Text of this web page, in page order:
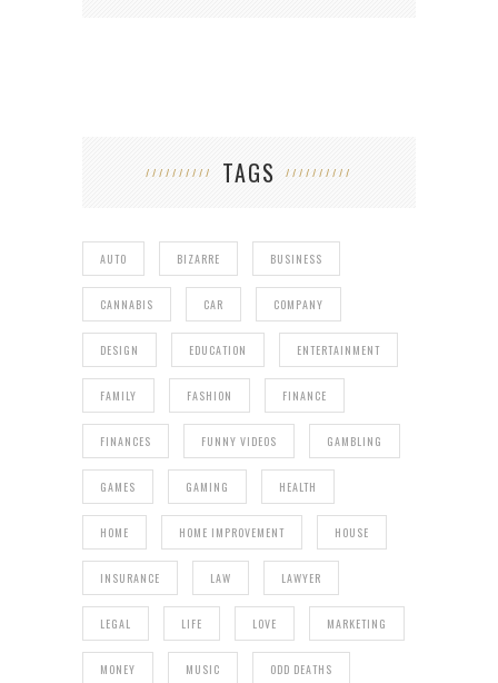
TAGS
AUTO BIZARRE BUSINESS
CANNABIS CAR COMPANY
DESIGN EDUCATION ENTERTAINMENT
FAMILY FASHION FINANCE
FINANCES FUNNY VIDEOS GAMBLING
GAMES GAMING HEALTH
HOME HOME IMPROVEMENT HOUSE
INSURANCE LAW LAWYER
LEGAL LIFE LOVE MARKETING
MONEY MUSIC ODD DEATHS